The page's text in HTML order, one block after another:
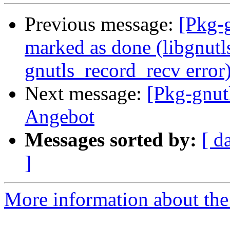
Previous message: [Pkg-
marked as done
gnutls_record_recv
Next message: [Pkg-
Angebot
Messages sorted by: [
]
More information about